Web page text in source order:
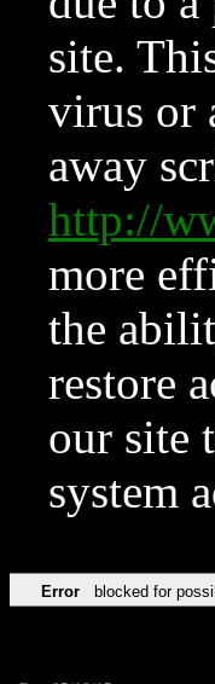
site.
virus or
away
http://
more
the
restore
our site
system
Error blocked for